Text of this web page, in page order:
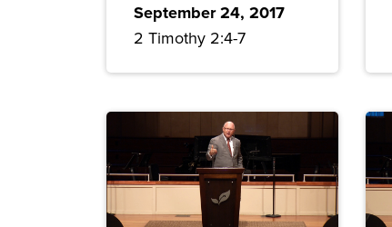
September 24, 2017
2 Timothy 2:4-7